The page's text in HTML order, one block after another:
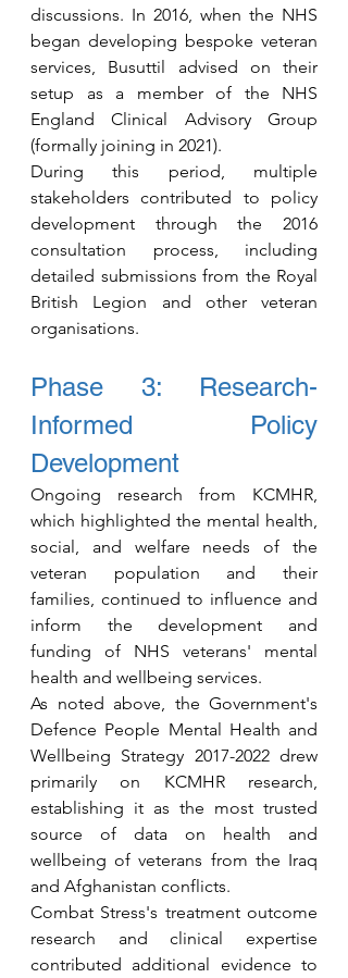
discussions. In 2016, when the NHS
began developing bespoke veteran
services, Busuttil advised on their
setup as a member of the NHS
England Clinical Advisory Group
(formally joining in 2021).
During this period, multiple
stakeholders contributed to policy
development through the 2016
consultation process, including
detailed submissions from the Royal
British Legion and other veteran
organisations.
Phase 3: Research-
Informed Policy
Development
Ongoing research from KCMHR,
which highlighted the mental health,
social, and welfare needs of the
veteran population and their
families, continued to influence and
inform the development and
funding of NHS veterans' mental
health and wellbeing services.
As noted above, the Government's
Defence People Mental Health and
Wellbeing Strategy 2017-2022 drew
primarily on KCMHR research,
establishing it as the most trusted
source of data on health and
wellbeing of veterans from the Iraq
and Afghanistan conflicts.
Combat Stress's treatment outcome
research and clinical expertise
contributed additional evidence to